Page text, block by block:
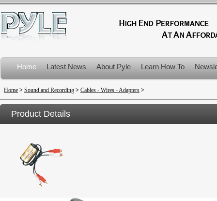
Home Latest News About Pyle Learn How To
Product Recalls
Home > Sound and Recording > Cables - Wires - Adapters >
Product Details